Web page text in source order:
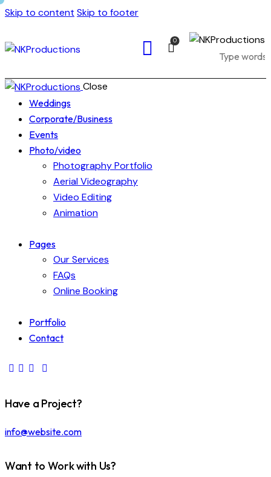
Skip to content Skip to footer
0
Close
Weddings
Corporate/Business
Events
Photo/video
Photography Portfolio
Aerial Videography
Video Editing
Animation
Pages
Our Services
FAQs
Online Booking
Portfolio
Contact
Have a Project?
info@website.com
Want to Work with Us?